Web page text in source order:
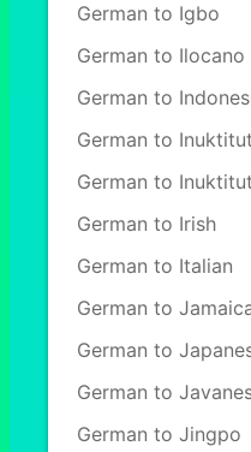
German to Igbo
German to Ilocano
German to
German to Inuktitut
German to
German to Irish
German to Italian
German to
German to
German to
German to Jingpo